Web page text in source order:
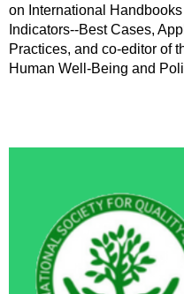
on International
Indicators--Best Cases,
Practices, and co-editor of
Human Well-Being and